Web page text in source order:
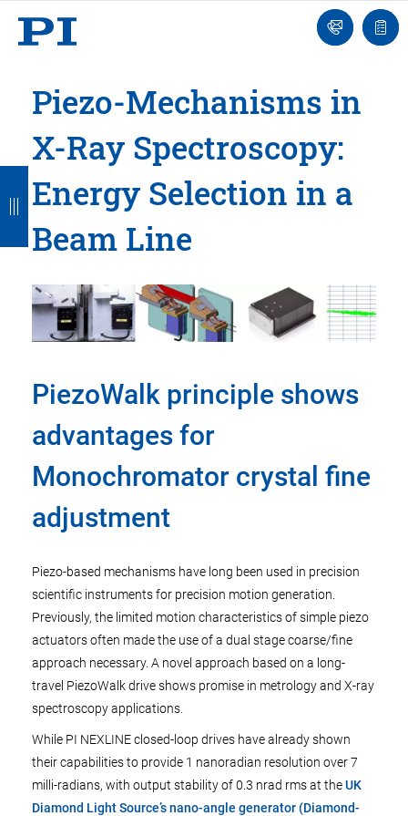
Ask
an
list
Piezo-Mechanisms in
X-Ray Spectroscopy:
Energy Selection in a
Beam Line
PiezoWalk principle shows
advantages for
Monochromator crystal fine
adjustment
Piezo-based mechanisms have long been used in precision
scientific instruments for precision motion generation.
Previously, the limited motion characteristics of simple piezo
actuators often made the use of a dual stage coarse/fine
approach necessary. A novel approach based on a long-
travel PiezoWalk drive shows promise in metrology and X-ray
spectroscopy applications.
While PI NEXLINE closed-loop drives have already shown
their capabilities to provide 1 nanoradian resolution over 7
milli-radians, with output stability of 0.3 nrad rms at theUK
Diamond Light Source’s nano-angle generator (Diamond-
B
a
c
B
a
c
B
a
c
B
a
c
B
a
c